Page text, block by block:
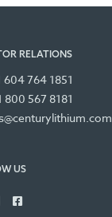
RELATIONS
604 764 1851
800 567 8181
US